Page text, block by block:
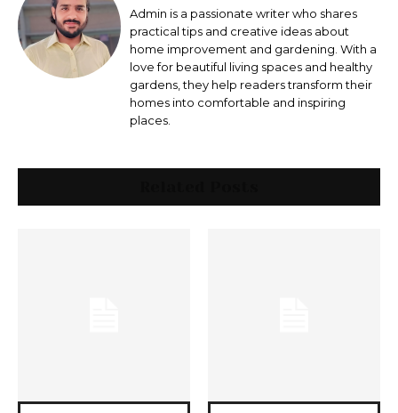
Admin is a passionate writer who shares
practical tips and creative ideas about
home improvement and gardening. With a
love for beautiful living spaces and healthy
gardens, they help readers transform their
homes into comfortable and inspiring
places.